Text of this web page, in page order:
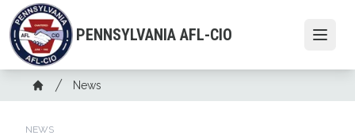
Skip
to
main
content
PENNSYLVANIA AFL-CIO
Breadcrumb
Home
News
NEWS